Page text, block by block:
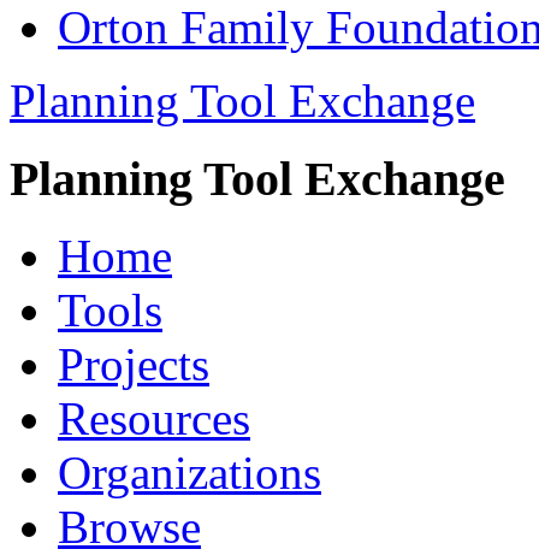
Orton Family
Planning Tool Exchange
Planning Tool Exchange
Home
Tools
Projects
Resources
Organizations
Browse